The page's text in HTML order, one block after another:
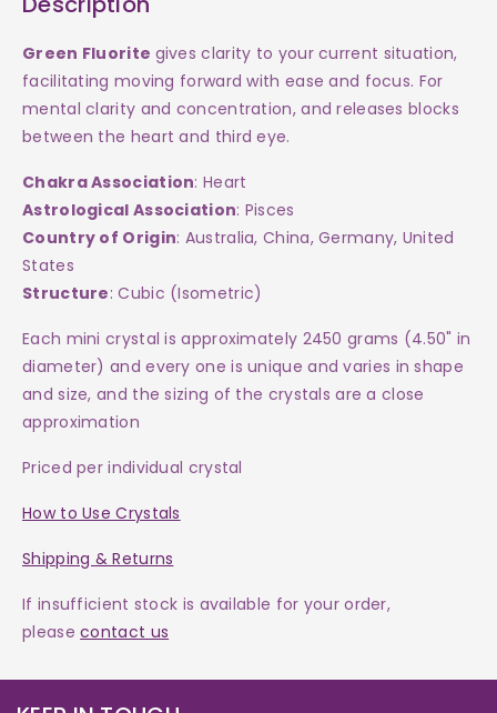
Green Fluorite gives clarity to your current situation,
facilitating moving forward with ease and focus. For
mental clarity and concentration, and releases blocks
between the heart and third eye.
Chakra Association: Heart
Astrological Association: Pisces
Country of Origin: Australia, China, Germany, United
States
Structure: Cubic (Isometric)
Each mini crystal is approximately 2450 grams (4.50" in
diameter) and every one isunique and varies in shape
and size, and the sizing of the crystals are a close
approximation
Priced per individual crystal
How to Use Crystals
Shipping & Returns
If insufficient stock is available for your order,
please contact us